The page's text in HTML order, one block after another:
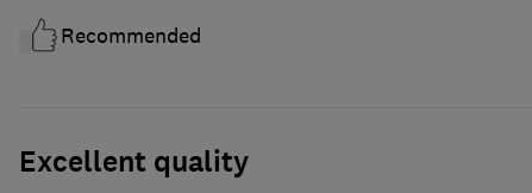
Recommended
Excellent quality